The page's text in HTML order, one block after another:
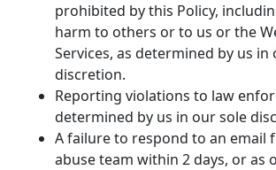
prohibited by this Policy,
harm to others or to us or the
Services, as determined by us in
discretion.
Reporting violations to law
determined by us in our sole
A failure to respond to an email
abuse team within 2 days, or as